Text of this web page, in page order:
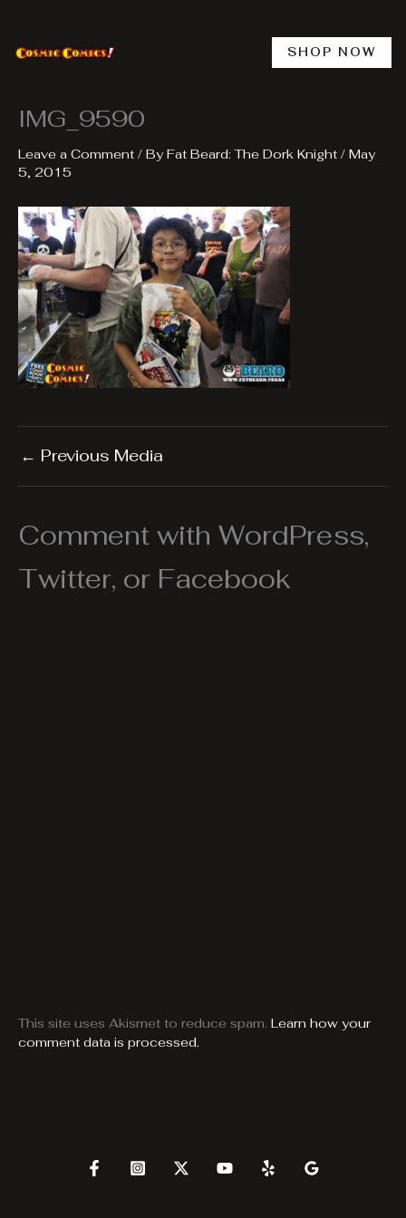
content
SHOP NOW
IMG_9590
Leave a Comment / ByFat Beard: The Dork Knight / May
5, 2015
← Previous Media
Comment with WordPress,
Twitter, or Facebook
This site uses Akismet to reduce spam. Learn how your
comment data is processed.